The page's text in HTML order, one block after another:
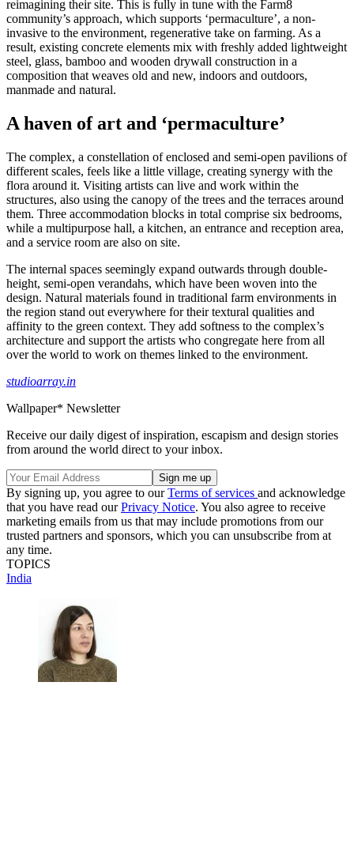
reimagining their site. This is fully in tune with the Farm8
community’s approach, which supports ‘permaculture’, a non-
invasive to the environment, regenerative take on farming. As a
result, existing concrete elements mix with freshly added lightweight
steel, glass, bamboo and wooden drywall construction in a
composition that weaves old and new, indoors and outdoors,
manmade and natural.
A haven of art and ‘permaculture’
The complex, a constellation of enclosed and semi-open pavilions of
different scales, feels like a little village, creating synergy with the
flora around it. Visiting artists can live and work within the
structures, also using the canopy of the trees and the terraces around
them. Three accommodation blocks in total comprise six bedrooms,
while a multipurpose hall, a kitchen, an entrance and reception area,
and a service room are also on site.
The internal spaces seemingly expand outwards through double-
height, semi-open verandahs, which have been woven into the
design. Natural materials found in traditional farm environments in
the region stand out everywhere for their textural qualities and
affinity to the green context. They add softness to the complex’s
architecture and support the artists who congregate here from all
over the world to work on themes linked to the environment.
studioarray.in
Wallpaper* Newsletter
Receive our daily digest of inspiration, escapism and design stories
from around the world direct to your inbox.
By signing up, you agree to ourTerms of services and acknowledge
that you have read ourPrivacy Notice. You also agree to receive
marketing emails from us that may include promotions from our
trusted partners and sponsors, which you can unsubscribe from at
any time.
TOPICS
India